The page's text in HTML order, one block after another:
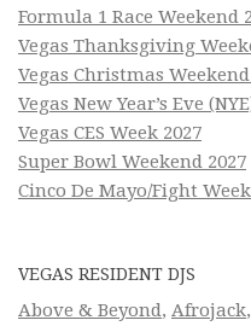
Formula 1 Race Weekend
Vegas Thanksgiving
Vegas Christmas Weekend
Vegas New Year’s Eve
Vegas CES Week 2027
Super Bowl Weekend 2027
Cinco De Mayo/Fight
VEGAS RESIDENT DJS
Above & Beyond, Afrojack,